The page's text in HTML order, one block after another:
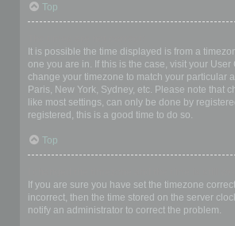
Top
It is possible the time displayed is from a
one you are in. If this is the case, visit your User
change your timezone to match your particular
Paris, New York, Sydney, etc. Please note that
like most settings, can only be done by
registered, this is a good time to do so.
Top
If you are sure you have set the timezone
incorrect, then the time stored on the server
notify an administrator to correct the problem.